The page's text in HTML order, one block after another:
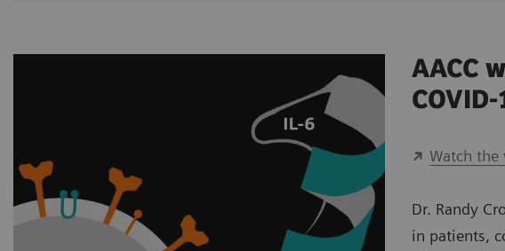
AACC
COVID-
Watch
Dr. Randy
in patients,